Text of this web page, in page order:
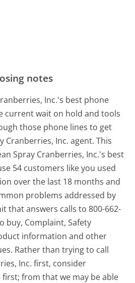
notes
Inc.'s best phone
current wait on hold and tools
those phone lines to get
Cranberries, Inc. agent. This
Spray Cranberries, Inc.'s best
54 customers like you used
over the last 18 months and
problems addressed by
that answers calls to 800-662-
buy, Complaint, Safety
information and other
Rather than trying to call
Inc. first, consider
from that we may be able